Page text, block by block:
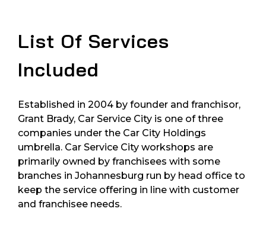
List Of Services
Included
Established in 2004 by founder and franchisor,
Grant Brady, Car Service City is one of three
companies under the Car City Holdings
umbrella. Car Service City workshops are
primarily owned by franchisees with some
branches in Johannesburg run by head office to
keep the service offering in line with customer
and franchisee needs.